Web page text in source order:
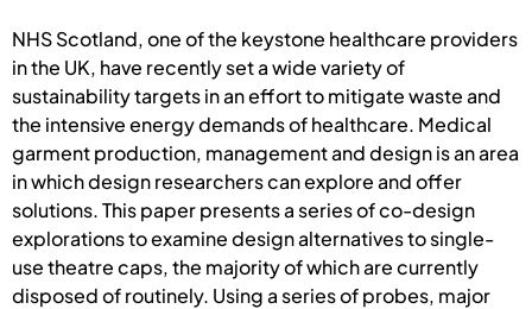
NHS Scotland, one of the keystone healthcare providers
in the UK, have recently set a wide variety of
sustainability targets in an effort to mitigate waste and
the intensive energy demands of healthcare. Medical
garment production, management and design is an area
in which design researchers can explore and offer
solutions. This paper presents a series of co-design
explorations to examine design alternatives to single-
use theatre caps, the majority of which are currently
disposed of routinely. Using a series of probes, major